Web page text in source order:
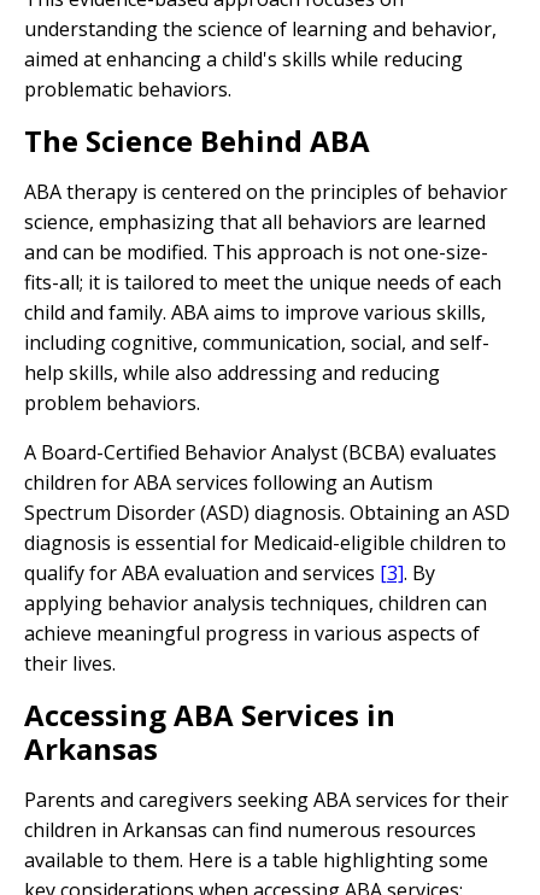
understanding the science of learning and behavior,
aimed at enhancing a child's skills while reducing
problematic behaviors.
The Science Behind ABA
ABA therapy is centered on the principles of behavior
science, emphasizing that all behaviors are learned
and can be modified. This approach is not one-size-
fits-all; it is tailored to meet the unique needs of each
child and family. ABA aims to improve various skills,
including cognitive, communication, social, and self-
help skills, while also addressing and reducing
problem behaviors.
A Board-Certified Behavior Analyst (BCBA) evaluates
children for ABA services following an Autism
Spectrum Disorder (ASD) diagnosis. Obtaining an ASD
diagnosis is essential for Medicaid-eligible children to
qualify for ABA evaluation and services [3]. By
applying behavior analysis techniques, children can
achieve meaningful progress in various aspects of
their lives.
Accessing ABA Services in
Arkansas
Parents and caregivers seeking ABA services for their
children in Arkansas can find numerous resources
available to them. Here is a table highlighting some